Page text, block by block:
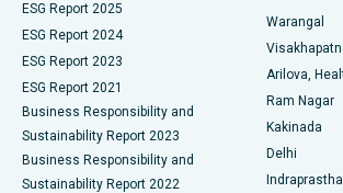
Best Hospital in Canal Circular Road, Kolkata
Best Hospital in CBD Belapur, Navi Mumbai
Best Hospital in Panchavati, Nashik
Best Hospital in secunderabad, Hyderabad
Parathyroidectomy
Ceramic Total Knee Replacement
ERCP
ESG Report 2025
ESG Report 2024
ESG Report 2023
ESG Report 2021
Business Responsibility and
Sustainability Report 2023
Business Responsibility and
Sustainability Report 2022
Warangal
Arilova,
Ram Nagar
Kakinada
Delhi
Indraprastha